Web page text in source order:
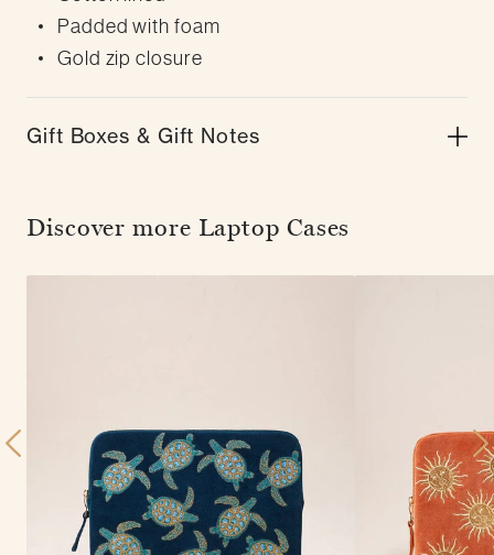
Padded with foam
Gold zip closure
Gift Boxes & Gift Notes
Discover more Laptop Cases